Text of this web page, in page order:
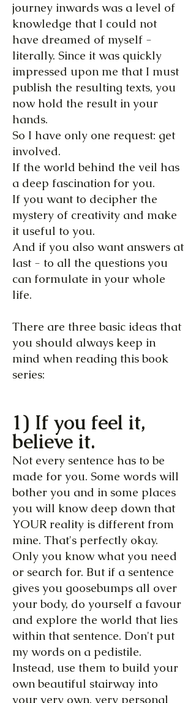
journey inwards was a level of
knowledge that I could not
have dreamed of myself -
literally. Since it was quickly
impressed upon me that I must
publish the resulting texts, you
now hold the result in your
hands.
So I have only one request: get
involved.
If the world behind the veil has
a deep fascination for you.
If you want to decipher the
mystery of creativity and make
it useful to you.
And if you also want answers at
last - to all the questions you
can formulate in your whole
life.
There are three basic ideas that
you should always keep in
mind when reading this book
series:
1) If you feel it,
believe it.
Not every sentence has to be
made for you. Some words will
bother you and in some places
you will know deep down that
YOUR reality is different from
mine. That's perfectly okay.
Only you know what you need
or search for. But if a sentence
gives you goosebumps all over
your body, do yourself a favour
and explore the world that lies
within that sentence. Don't put
my words on a pedistile.
Instead, use them to build your
own beautiful stairway into
your very own, very personal